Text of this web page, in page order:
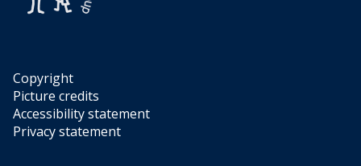
Copyright
Picture credits
Accessibility statement
Privacy statement